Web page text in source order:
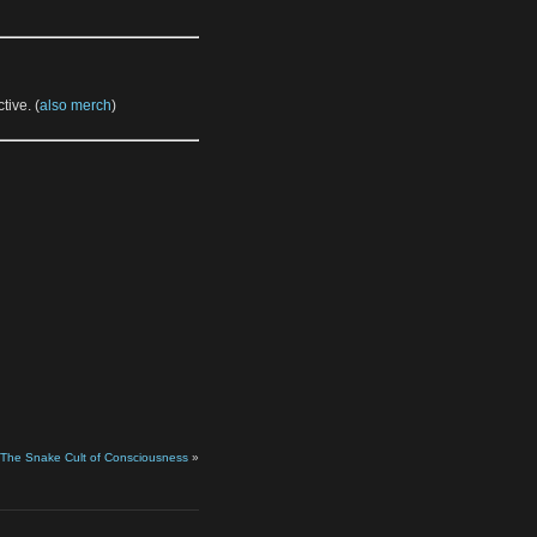
(also merch)
Snake Cult of Consciousness »